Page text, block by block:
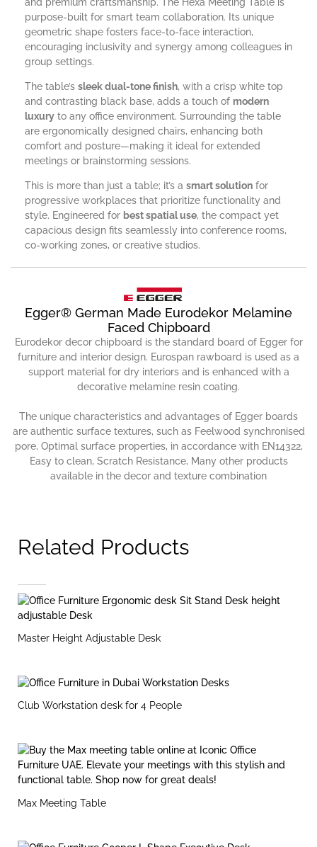
purpose-built for smart team collaboration. Its unique
geometric shape fosters face-to-face interaction,
encouraging inclusivity and synergy among colleagues in
group settings.
The table’s sleek dual-tone finish, with a crisp white top
and contrasting black base, adds a touch of modern
luxury to any office environment. Surrounding the table
are ergonomically designed chairs, enhancing both
comfort and posture—making it ideal for extended
meetings or brainstorming sessions.
This is more than just a table; it’s a smart solution for
progressive workplaces that prioritize functionality and
style. Engineered for best spatial use, the compact yet
capacious design fits seamlessly into conference rooms,
co-working zones, or creative studios.
Egger® German Made Eurodekor Melamine
Faced Chipboard
Eurodekor decor chipboard is the standard board of Egger for
furniture and interior design. Eurospan rawboard is used as a
support material for dry interiors and is enhanced with a
decorative melamine resin coating.
The unique characteristics and advantages of Egger boards
are authentic surface textures, such as Feelwood synchronised
pore, Optimal surface properties, in accordance with EN14322,
Easy to clean, Scratch Resistance, Many other products
available in the decor and texture combination
Related Products
Master Height Adjustable Desk
Club Workstation desk for 4 People
Max Meeting Table